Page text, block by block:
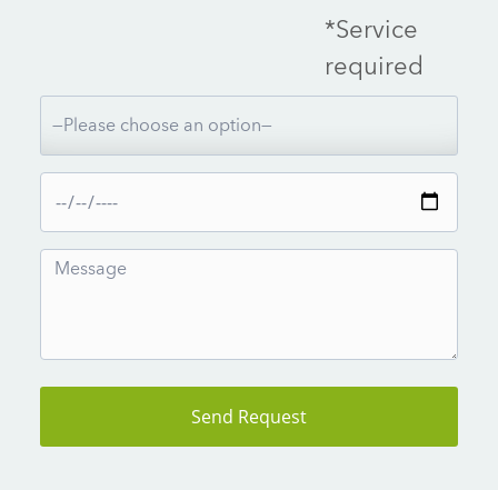
*Service
required